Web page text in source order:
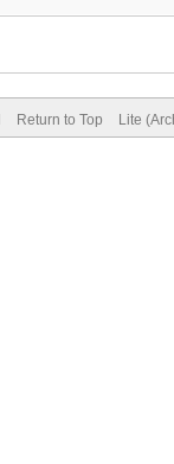
Return to Top Lite